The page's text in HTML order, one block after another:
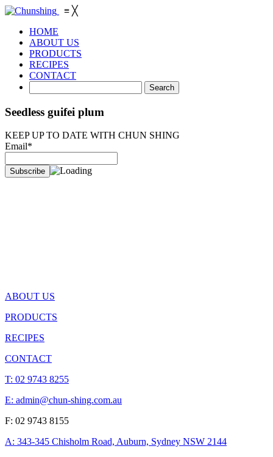
≡ ╳
HOME
ABOUT US
PRODUCTS
RECIPES
CONTACT
Seedless guifei plum
KEEP UP TO DATE WITH CHUN SHING
Email*
ABOUT US
PRODUCTS
RECIPES
CONTACT
T: 02 9743 8255
E: admin@chun-shing.com.au
F: 02 9743 8155
A: 343-345 Chisholm Road, Auburn, Sydney NSW 2144